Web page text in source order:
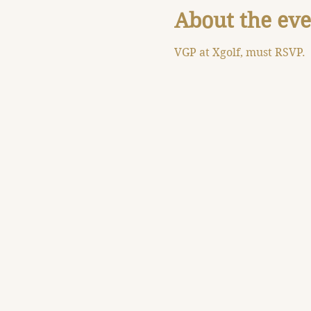
About the
VGP at Xgolf, must RSVP.